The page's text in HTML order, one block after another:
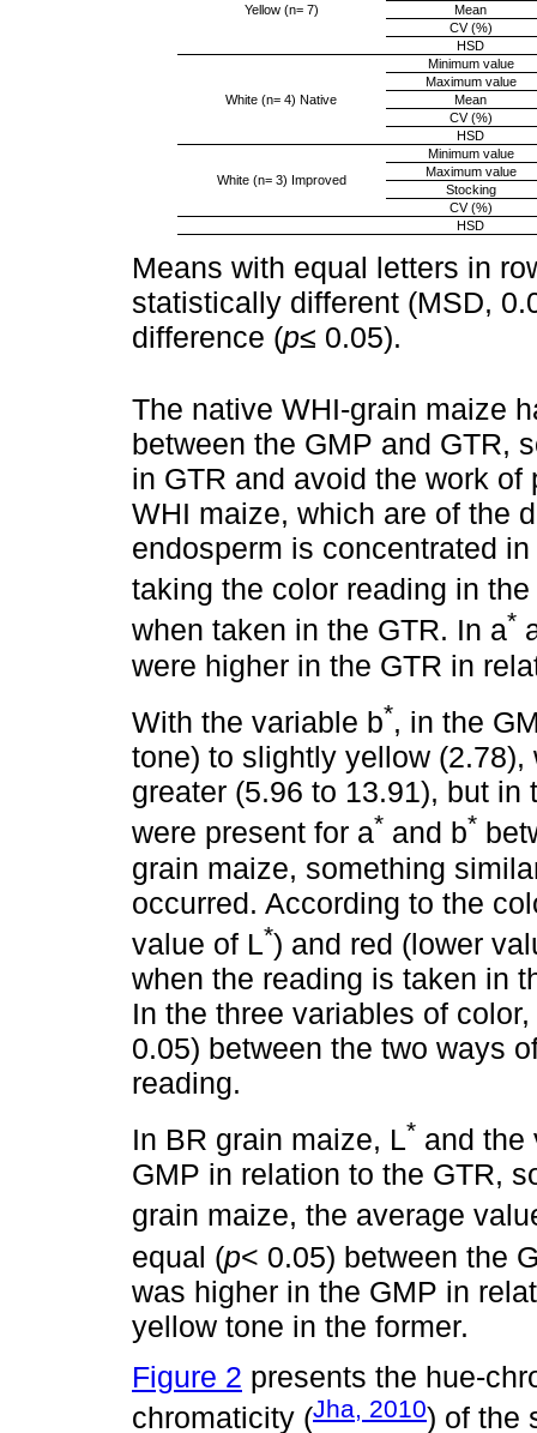
Yellow (n= 7)
Mean
CV (%)
HSD
White (n= 4) Native
Minimum value
Maximum value
Mean
CV (%)
HSD
White (n= 3) Improved
Minimum value
Maximum value
Stocking
CV (%)
HSD
Means with equal letters in
statistically different (MSD,
difference (p≤ 0.05).
The native WHI-grain maize
between the GMP and GTR,
in GTR and avoid the work
WHI maize, which are of the
endosperm is concentrated
taking the color reading in the
when taken in the GTR. In a*
were higher in the GTR in
With the variable b*, in the
tone) to slightly yellow
greater (5.96 to 13.91), but
were present for a* and b*
grain maize, something
occurred. According to the
value of L*) and red (lower
when the reading is taken in
In the three variables of
0.05) between the two ways
reading.
In BR grain maize, L* and the
GMP in relation to the GTR,
grain maize, the average
equal (p< 0.05) between the
was higher in the GMP in
yellow tone in the former.
Figure 2 presents the hue-
chromaticity (Jha, 2010) of the